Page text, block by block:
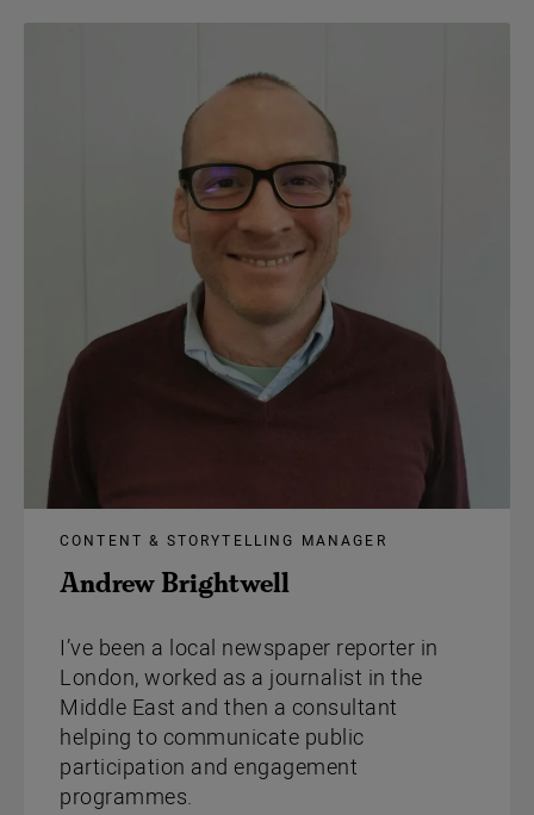
Andrew Brightwell
CONTENT & STORYTELLING MANAGER
I’ve been a local newspaper reporter in
London, worked as a journalist in the
Middle East and then a consultant
helping to communicate public
participation and engagement
programmes.